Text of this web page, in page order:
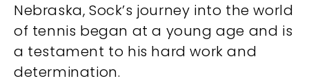
Nebraska, Sock’s journey into the world
of tennis began at a young age and is
a testament to his hard work and
determination.